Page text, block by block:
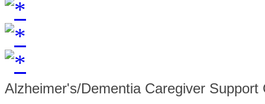
Alzheimer's/Dementia Caregiver Support